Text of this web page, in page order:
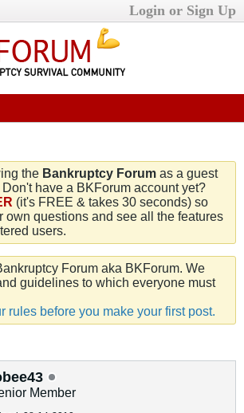
Login or Sign Up
the Bankruptcy Forum as a guest
have a BKForum account yet?
(it's FREE & takes 30 seconds) so
own questions and see all the features
users.
Forum aka BKForum. We
guidelines to which everyone must
rules before you make your first post.
Member